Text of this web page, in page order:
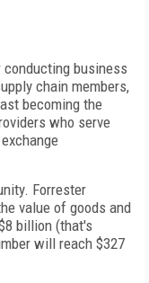
business
chain members,
becoming the
who serve
Forrester
value of goods and
billion (that's
will reach $327